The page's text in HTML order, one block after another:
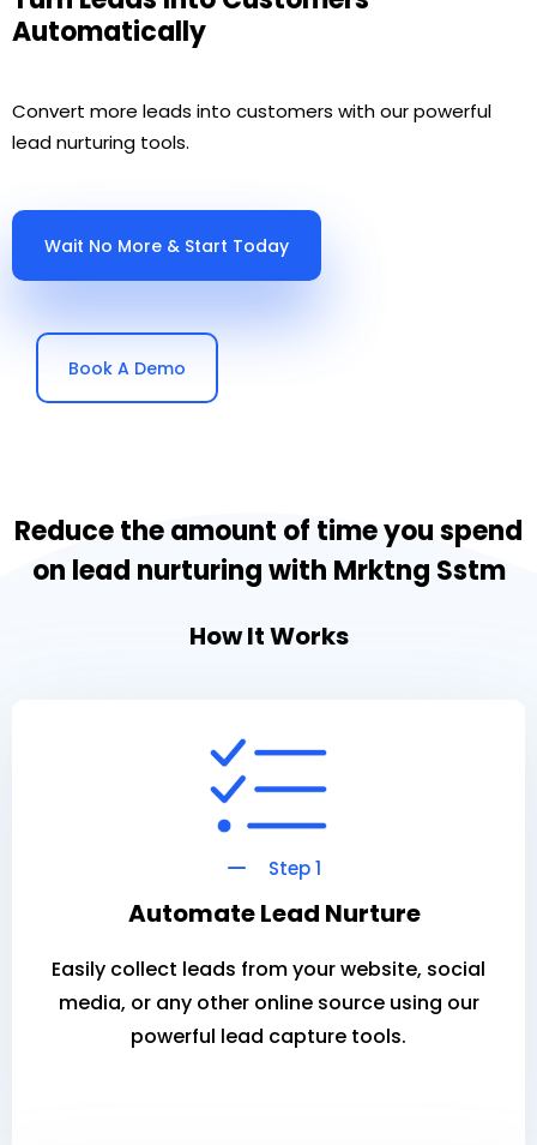
Automatically
Convert more leads into customers with our powerful
lead nurturing tools.
Wait No More & Start Today
Book A Demo
Reduce the amount of time you spend
on lead nurturing with Mrktng Sstm
How It Works
Step 1
Automate Lead Nurture
Easily collect leads from your website, social
media, or any other online source using our
powerful lead capture tools.